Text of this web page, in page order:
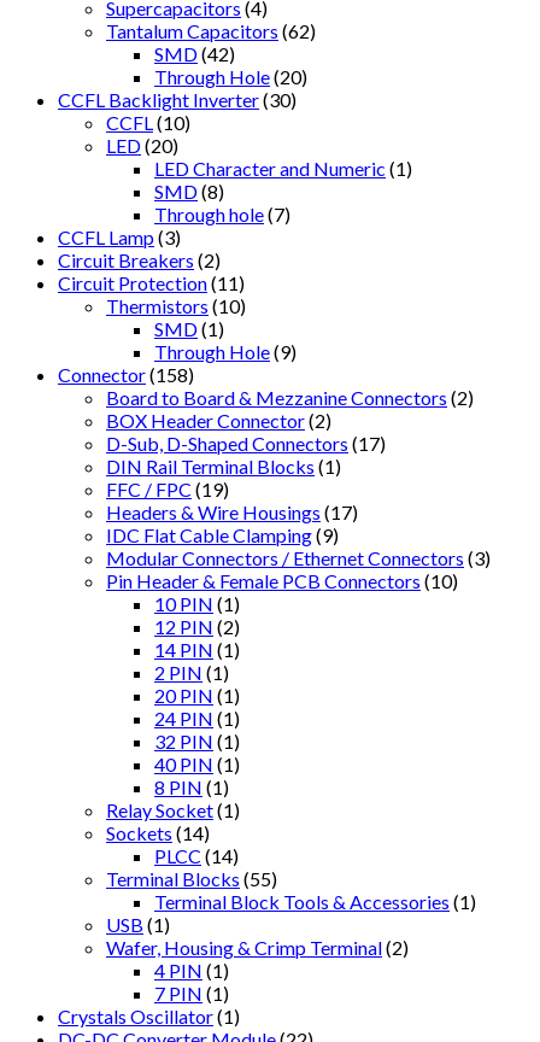
Supercapacitors (4)
Tantalum Capacitors (62)
SMD(42)
Through Hole(20)
CCFL Backlight Inverter(30)
CCFL (10)
LED(20)
LED Character and Numeric (1)
SMD(8)
Through hole(7)
CCFL Lamp(3)
Circuit Breakers (2)
Circuit Protection(11)
Thermistors (10)
SMD(1)
Through Hole(9)
Connector(158)
Board to Board & Mezzanine Connectors (2)
BOX Header Connector(2)
D-Sub, D-Shaped Connectors (17)
DIN Rail Terminal Blocks (1)
FFC / FPC (19)
Headers & Wire Housings (17)
IDC Flat Cable Clamping(9)
Modular Connectors / Ethernet Connectors (3)
Pin Header & Female PCB Connectors (10)
10 PIN (1)
12 PIN (2)
14 PIN (1)
2 PIN (1)
20 PIN (1)
24 PIN (1)
32 PIN (1)
40 PIN (1)
8 PIN (1)
Relay Socket(1)
Sockets (14)
PLCC (14)
Terminal Blocks (55)
Terminal Block Tools & Accessories (1)
USB (1)
Wafer, Housing & Crimp Terminal(2)
4 PIN (1)
7 PIN (1)
Crystals Oscillator(1)